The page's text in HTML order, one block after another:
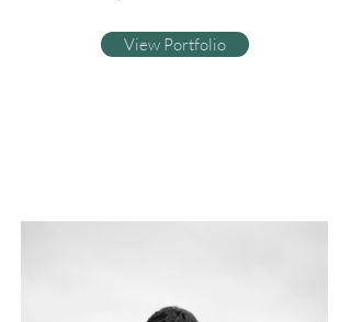
View Portfolio